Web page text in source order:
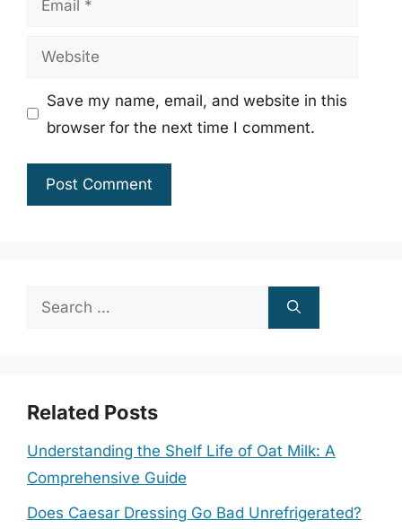
Website
Save my name, email, and website in this
browser for the next time I comment.
Search
Related Posts
Understanding the Shelf Life of Oat Milk: A
Comprehensive Guide
Does Caesar Dressing Go Bad Unrefrigerated?